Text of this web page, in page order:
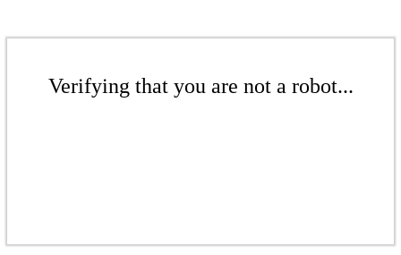
Verifying that you are not a robot...